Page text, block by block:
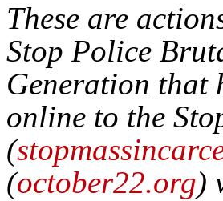
These are
Stop Police
Generation that
online to the
(
(october22.org)